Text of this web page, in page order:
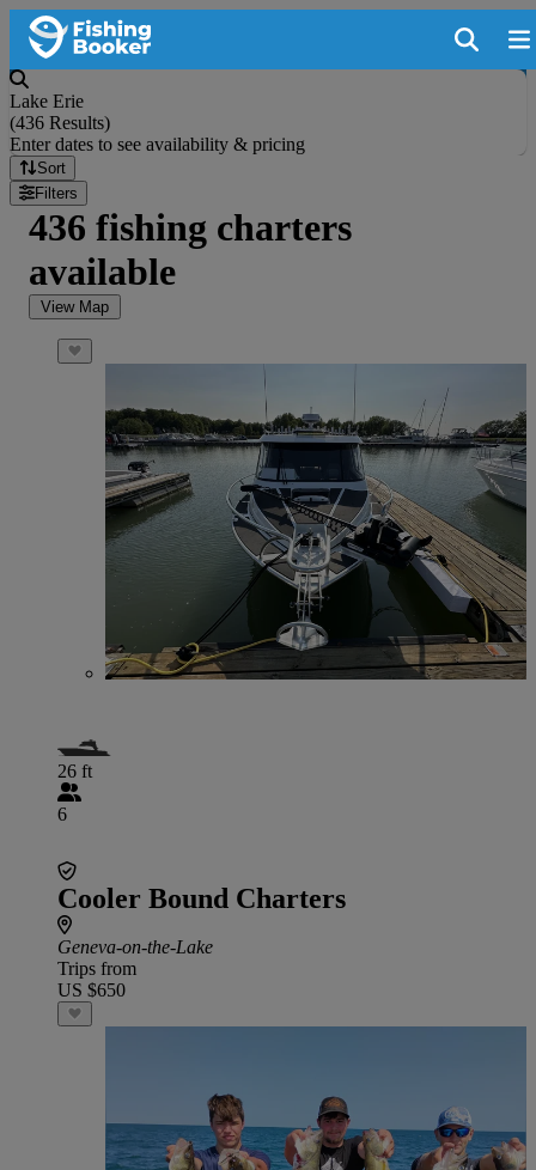
Lake Erie
(436 Results)
Enter dates to see availability & pricing
Sort
Filters
436 fishing charters
available
View Map
26 ft
6
Cooler Bound Charters
Geneva-on-the-Lake
Trips from
US $650